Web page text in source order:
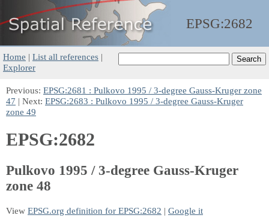
EPSG:2682
Home | List all references |
Explorer
Previous: EPSG:2681 : Pulkovo 1995 / 3-degree Gauss-Kruger zone
47 | Next: EPSG:2683 : Pulkovo 1995 / 3-degree Gauss-Kruger
zone 49
EPSG:2682
Pulkovo 1995 / 3-degree Gauss-Kruger
zone 48
View EPSG.org definition for EPSG:2682 | Google it